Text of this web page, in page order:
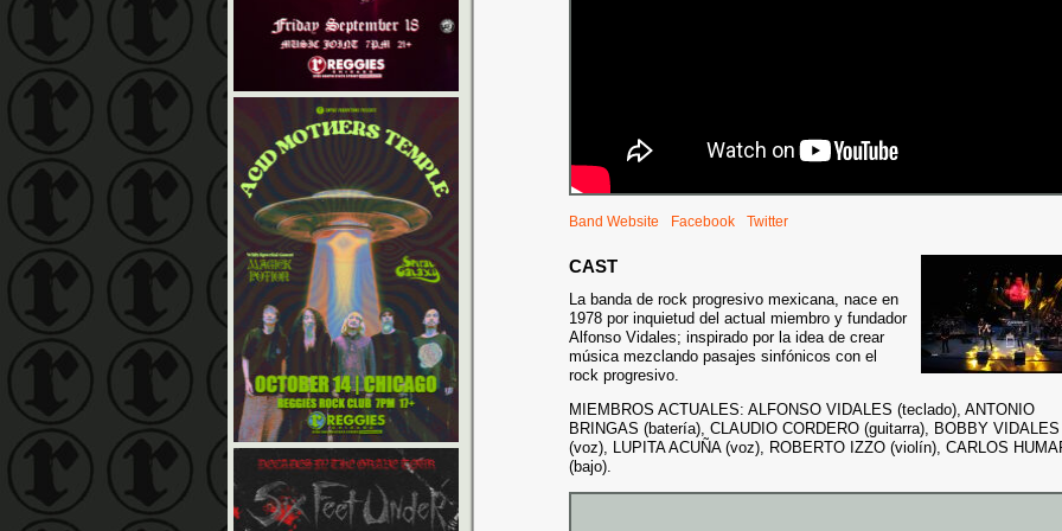
Band Website Facebook Twitter
CAST
La banda de rock progresivo mexicana, nace en
1978 por inquietud del actual miembro y fundador
Alfonso Vidales; inspirado por la idea de crear
música mezclando pasajes sinfónicos con el
rock progresivo.
MIEMBROS ACTUALES: ALFONSO VIDALES (teclado), ANTONIO
BRINGAS (batería), CLAUDIO CORDERO (guitarra), BOBBY VIDALES
(voz), LUPITA ACUÑA (voz), ROBERTO IZZO (violín), CARLOS
(bajo).